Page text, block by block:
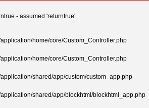
- assumed 'returntrue'
home/core/Custom_Controller.php
home/core/Custom_Controller.php
shared/app/custom/custom_app.php
shared/app/blockhtml/blockhtml_app.php